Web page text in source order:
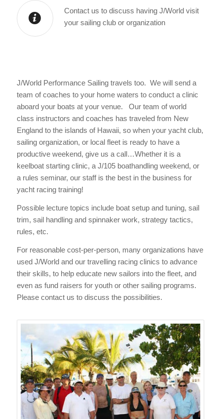
Contact us to discuss having J/World visit
your sailing club or organization
J/World Performance Sailing travels too. We will send a
team of coaches to your home waters to conduct a clinic
aboard your boats at your venue. Our team of world
class instructors and coaches has traveled from New
England to the islands of Hawaii, so when your yacht club,
sailing organization, or local fleet is ready to have a
productive weekend, give us a call…Whether it is a
keelboat starting clinic, a J/105 boathandling weekend, or
a rules seminar, our staff is the best in the business for
yacht racing training!
Possible lecture topics include boat setup and tuning, sail
trim, sail handling and spinnaker work, strategy tactics,
rules, etc.
For reasonable cost-per-person, many organizations have
used J/World and our travelling racing clinics to advance
their skills, to help educate new sailors into the fleet, and
even as fund raisers for youth or other sailing programs.
Please contact us to discuss the possibilities.